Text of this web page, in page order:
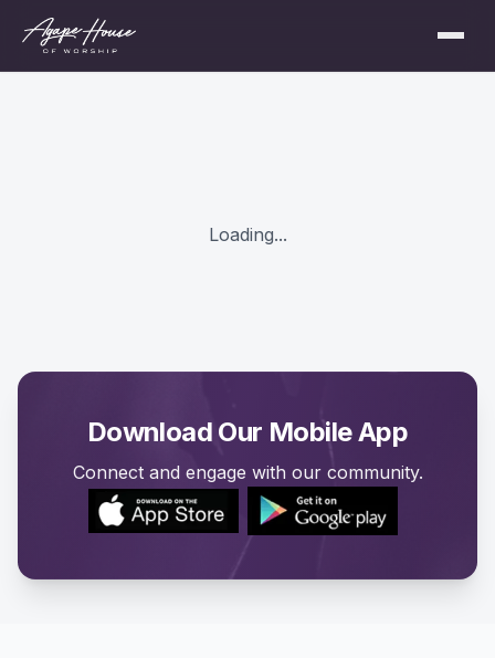
Loading...
Download Our Mobile App
Connect and engage with our community.